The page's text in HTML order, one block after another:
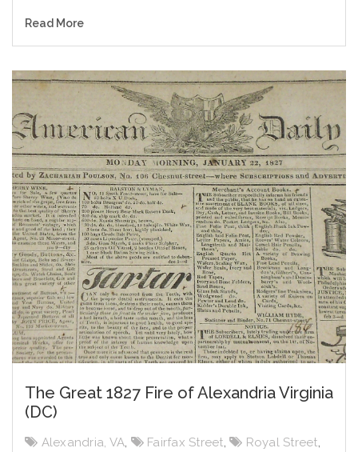
Read More
The Great 1827 Fire of Alexandria Virginia
(DC)
Alexandria, VA, Fairfax Street, Royal Street,